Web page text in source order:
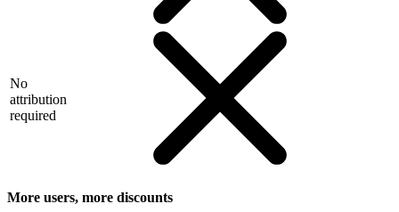
No
attribution
required
More users, more discounts